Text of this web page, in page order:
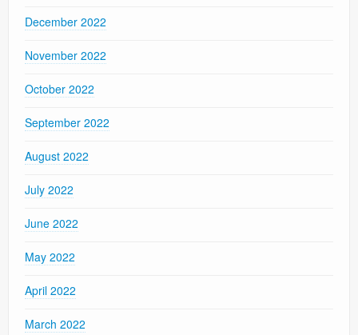
December 2022
November 2022
October 2022
September 2022
August 2022
July 2022
June 2022
May 2022
April 2022
March 2022